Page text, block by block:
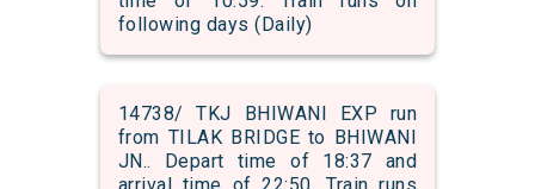
following days (Daily)
14738/ TKJ BHIWANI EXP run
from TILAK BRIDGE to BHIWANI
JN.. Depart time of 18:37 and